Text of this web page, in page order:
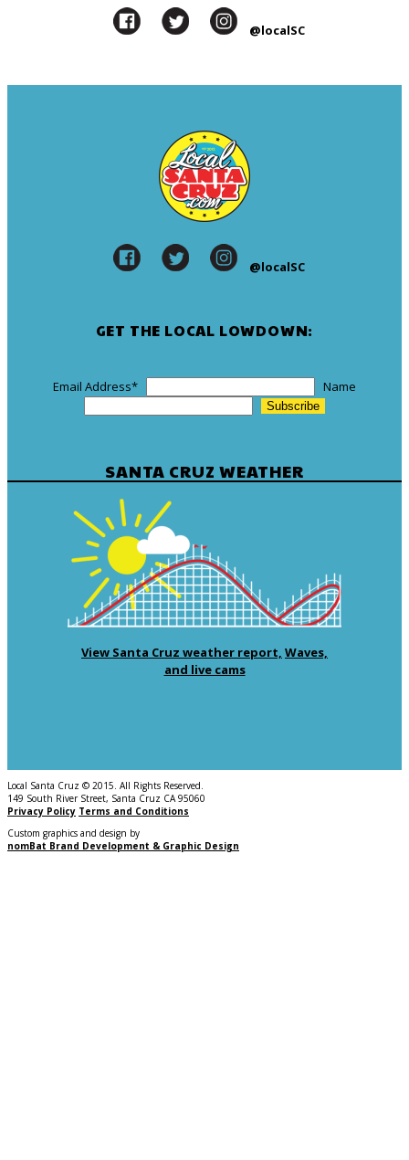
@localSC
@localSC
GET THE LOCAL LOWDOWN:
Email Address* Name
SANTA CRUZ WEATHER
View Santa Cruz weather report, Waves,
and live cams
Local Santa Cruz © 2015. All Rights Reserved.
149 South River Street, Santa Cruz CA 95060
Privacy Policy Terms and Conditions
Custom graphics and design by
nomBat Brand Development & Graphic Design